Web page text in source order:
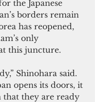
the Japanese
borders remain
has reopened,
only
this juncture.
Shinohara said.
opens its doors, it
that they are ready